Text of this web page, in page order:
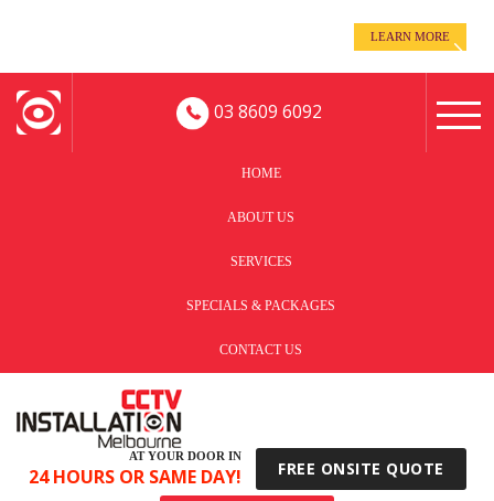
LEARN MORE
03 8609 6092
HOME
ABOUT US
SERVICES
SPECIALS & PACKAGES
CONTACT US
AT YOUR DOOR IN
24 HOURS OR SAME DAY! FREE ONSITE QUOTE